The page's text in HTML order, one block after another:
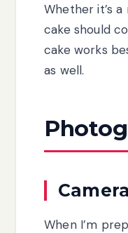
Whether it’s
cake should
cake works
as well.
When I’m